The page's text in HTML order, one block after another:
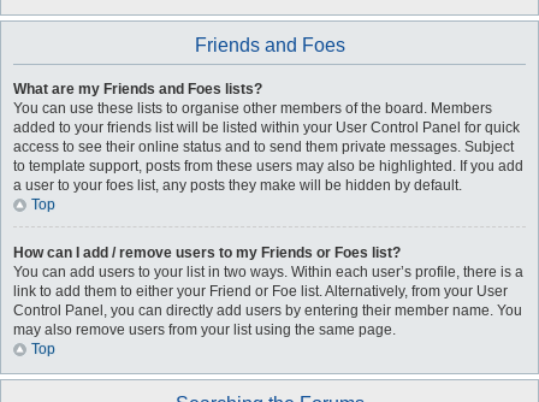
Friends and Foes
What are my Friends and Foes lists?
You can use these lists to organise other members of the board. Members
added to your friends list will be listed within your User Control Panel for quick
access to see their online status and to send them private messages. Subject
to template support, posts from these users may also be highlighted. If you add
a user to your foes list, any posts they make will be hidden by default.
Top
How can I add / remove users to my Friends or Foes list?
You can add users to your list in two ways. Within each user’s profile, there is a
link to add them to either your Friend or Foe list. Alternatively, from your User
Control Panel, you can directly add users by entering their member name. You
may also remove users from your list using the same page.
Top